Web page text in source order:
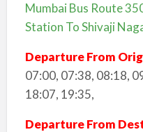
Mumbai Bus Route
Station To Shivaji
Departure From
07:00, 07:38, 08:18,
18:07, 19:35,
Departure From